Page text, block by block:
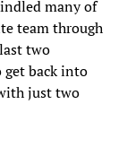
many of
team through
two
get back into
just two